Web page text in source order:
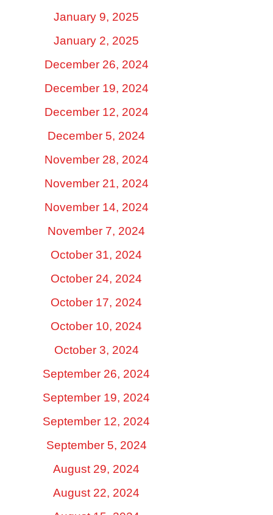
January 9, 2025
January 2, 2025
December 26, 2024
December 19, 2024
December 12, 2024
December 5, 2024
November 28, 2024
November 21, 2024
November 14, 2024
November 7, 2024
October 31, 2024
October 24, 2024
October 17, 2024
October 10, 2024
October 3, 2024
September 26, 2024
September 19, 2024
September 12, 2024
September 5, 2024
August 29, 2024
August 22, 2024